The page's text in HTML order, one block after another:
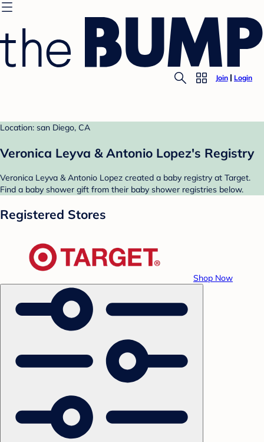
Join Login
Location: san Diego, CA
Veronica Leyva & Antonio Lopez's Registry
Veronica Leyva & Antonio Lopez created a baby registry at Target.
Find a baby shower gift from their baby shower registries below.
Registered Stores
Shop Now